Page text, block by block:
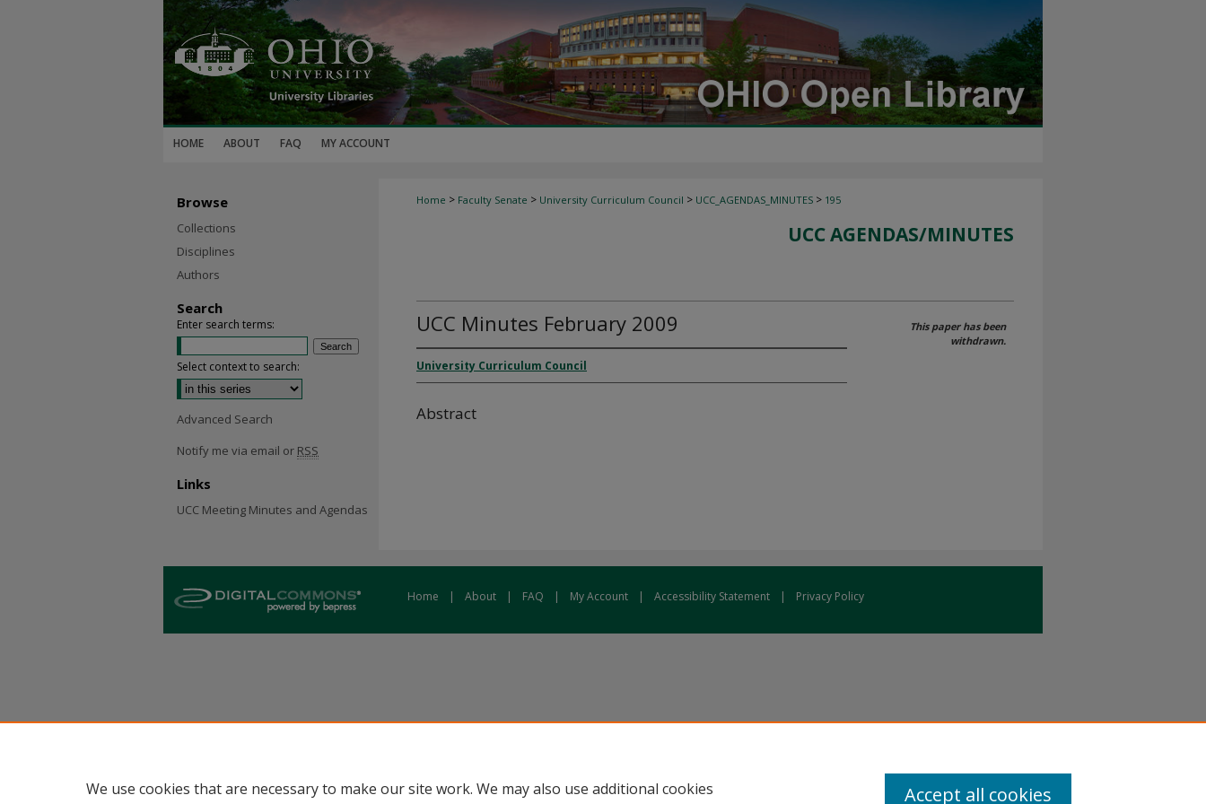
HOME ABOUT FAQ MY ACCOUNT
Home > Faculty Senate > University Curriculum Council > UCC_AGENDAS_MINUTES > 195
UCC AGENDAS/MINUTES
UCC Minutes February 2009
University Curriculum Council
Abstract
This paper has been
withdrawn.
Browse
Collections
Disciplines
Authors
Search
Enter search terms:
Select context to search:
Advanced Search
Notify me via email or RSS
Links
UCC Meeting Minutes and Agendas
Home | About | FAQ | My Account | Accessibility Statement | Privacy Policy
We use cookies that are necessary to make our site work. We may also use additional cookies
Accept all cookies